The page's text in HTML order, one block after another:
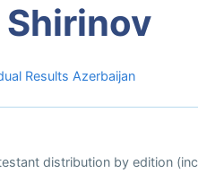
Shirinov
Results Azerbaijan
distribution by edition